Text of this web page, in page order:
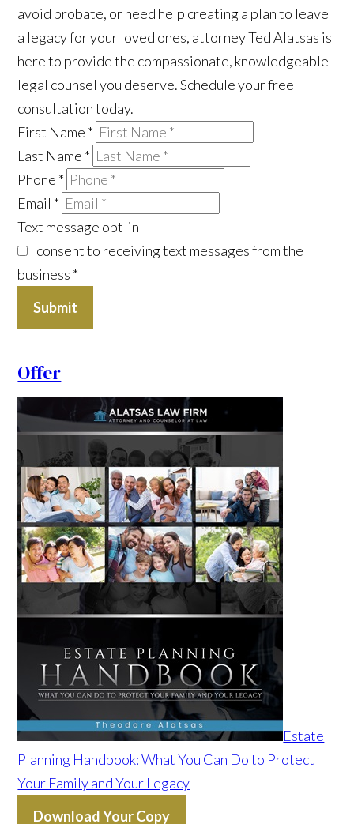
avoid probate, or need help creating a plan to leave
a legacy for your loved ones, attorney Ted Alatsas is
here to provide the compassionate, knowledgeable
legal counsel you deserve. Schedule your free
consultation today.
First Name *
Last Name *
Phone *
Email *
Text message opt-in
I consent to receiving text messages from the
business *
Submit
Offer
Estate
Planning Handbook: What You Can Do to Protect
Your Family and Your Legacy
Download Your Copy